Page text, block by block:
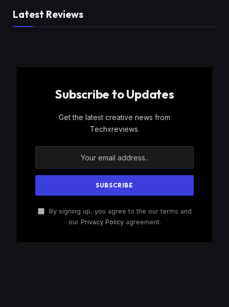
Latest Reviews
Subscribe to Updates
Get the latest creative news from
Techxreviews.
By signing up, you agree to the our terms and
our Privacy Policyagreement.